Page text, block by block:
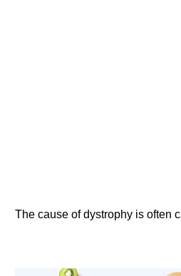
The cause of dystrophy is often